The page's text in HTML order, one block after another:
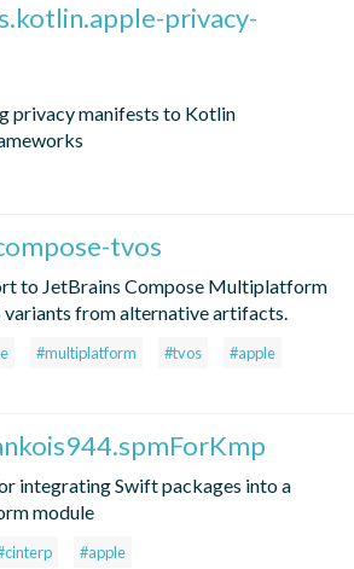
privacy-
privacy manifests to Kotlin
tvos
to JetBrains Compose Multiplatform
variants from alternative artifacts.
#multiplatform #tvos
#apple
integrating Swift packages into a
module
#apple